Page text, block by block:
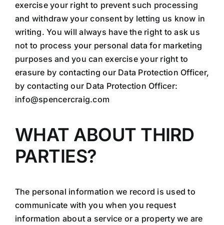
exercise your right to prevent such processing
and withdraw your consent by letting us know in
writing. You will always have the right to ask us
not to process your personal data for marketing
purposes and you can exercise your right to
erasure by contacting our Data Protection Officer,
by contacting our Data Protection Officer:
info@spencercraig.com
WHAT ABOUT THIRD
PARTIES?
The personal information we record is used to
communicate with you when you request
information about a service or a property we are